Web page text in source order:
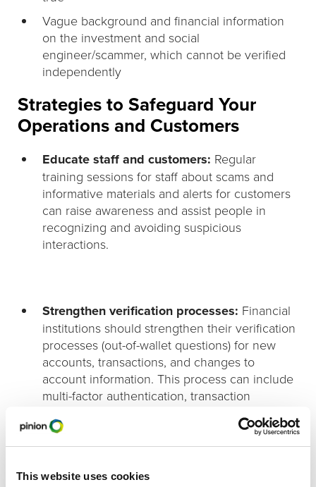
This website uses cookies
Vague background and financial information
on the investment and social
engineer/scammer, which cannot be verified
independently
Strategies to Safeguard Your
Operations and Customers
Educate staff and customers: Regular
training sessions for staff about scams and
informative materials and alerts for customers
can raise awareness and assist people in
recognizing and avoiding suspicious
interactions.
Strengthen verification processes: Financial
institutions should strengthen their verification
processes (out-of-wallet questions) for new
accounts, transactions, and changes to
account information. This process can include
multi-factor authentication, transaction
scrutiny for high-risk transactions.